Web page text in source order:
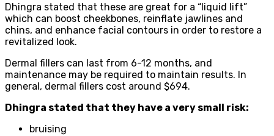
Dhingra stated that these are great for a “liquid lift”
which can boost cheekbones, reinflate jawlines and
chins, and enhance facial contours in order to restore a
revitalized look.
Dermal fillers can last from 6-12 months, and
maintenance may be required to maintain results. In
general, dermal fillers cost around $694.
Dhingra stated that they have a very small risk:
bruising